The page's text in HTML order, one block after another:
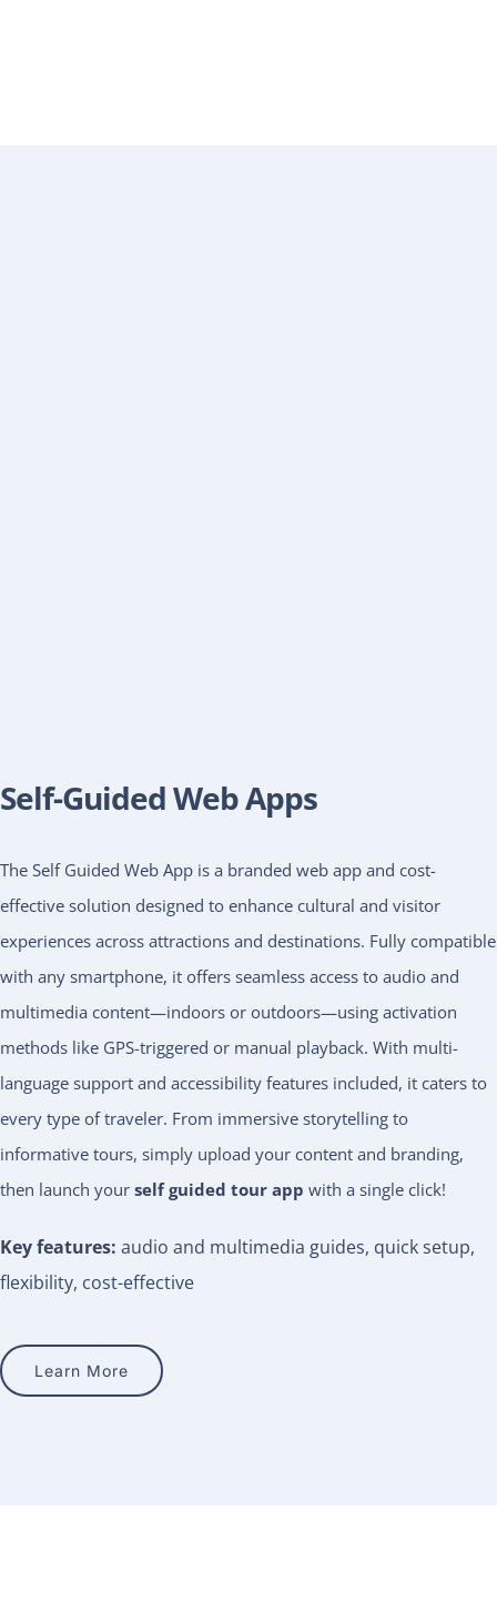
Self-Guided Web Apps
The Self Guided Web App is a branded web app and cost-
effective solution designed to enhance cultural and visitor
experiences across attractions and destinations. Fully compatible
with any smartphone, it offers seamless access to audio and
multimedia content—indoors or outdoors—using activation
methods like GPS-triggered or manual playback. With multi-
language support and accessibility features included, it caters to
every type of traveler. From immersive storytelling to
informative tours, simply upload your content and branding,
then launch your self guided tour app with a single click!
Key features: audio and multimedia guides, quick setup,
flexibility, cost-effective
Learn More